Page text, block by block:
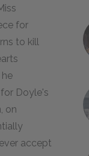
for
to kill
Doyle's
on
accept